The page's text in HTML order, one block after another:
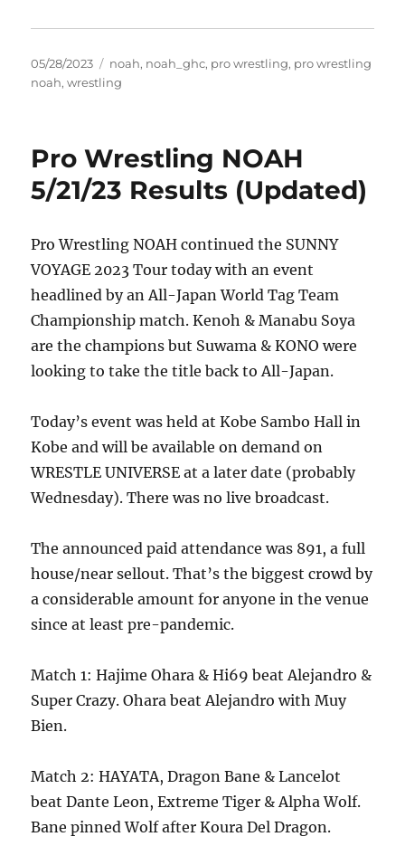
Posted
on
05/28/2023 Tags
noah, noah_ghc, pro wrestling, pro wrestling
noah,wrestling
Pro Wrestling NOAH
5/21/23 Results (Updated)
Pro Wrestling NOAH continued the SUNNY
VOYAGE 2023 Tour today with an event
headlined by an All-Japan World Tag Team
Championship match. Kenoh & Manabu Soya
are the champions but Suwama & KONO were
looking to take the title back to All-Japan.
Today’s event was held at Kobe Sambo Hall in
Kobe and will be available on demand on
WRESTLE UNIVERSE at a later date (probably
Wednesday). There was no live broadcast.
The announced paid attendance was 891, a full
house/near sellout. That’s the biggest crowd by
a considerable amount for anyone in the venue
since at least pre-pandemic.
Match 1: Hajime Ohara & Hi69 beat Alejandro &
Super Crazy. Ohara beat Alejandro with Muy
Bien.
Match 2: HAYATA, Dragon Bane & Lancelot
beat Dante Leon, Extreme Tiger & Alpha Wolf.
Bane pinned Wolf after Koura Del Dragon.